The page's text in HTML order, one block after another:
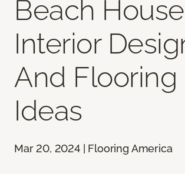
Beach House
Interior
And Flooring
Ideas
Mar 20, 2024 | Flooring America